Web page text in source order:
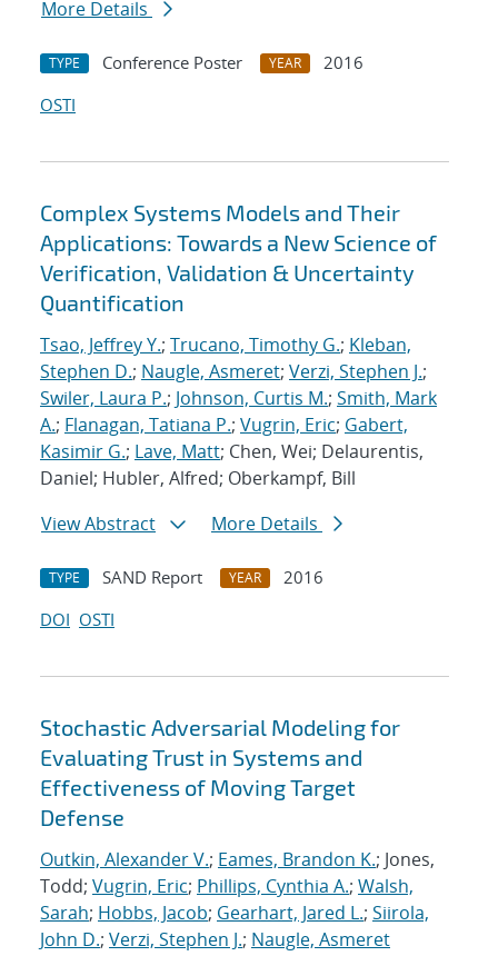
More Details
TYPE Conference Poster YEAR
2016
OSTI
Complex Systems Models and Their
Applications: Towards a New Science of
Verification, Validation & Uncertainty
Quantification
Tsao, Jeffrey Y.; Trucano, Timothy G.; Kleban,
Stephen D.; Naugle, Asmeret; Verzi, Stephen J.;
Swiler, Laura P.; Johnson, Curtis M.; Smith, Mark
A.; Flanagan, Tatiana P.; Vugrin, Eric; Gabert,
Kasimir G.; Lave, Matt; Chen, Wei; Delaurentis,
Daniel; Hubler, Alfred; Oberkampf, Bill
View Abstract
More Details
TYPE SAND Report YEAR
2016
DOI OSTI
Stochastic Adversarial Modeling for
Evaluating Trust in Systems and
Effectiveness of Moving Target
Defense
Outkin, Alexander V.; Eames, Brandon K.; Jones,
Todd; Vugrin, Eric; Phillips, Cynthia A.; Walsh,
Sarah; Hobbs, Jacob; Gearhart, Jared L.; Siirola,
John D.; Verzi, Stephen J.; Naugle, Asmeret